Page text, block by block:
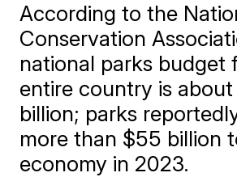
According to the
Conservation
national parks budget
entire country is
billion; parks
more than $55 billion
economy in 2023.